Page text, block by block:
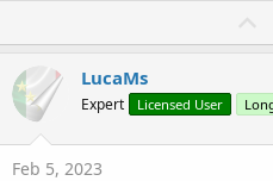
LucaMs
Expert Licensed User
Feb 5, 2023